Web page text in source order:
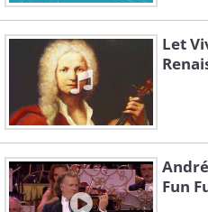
Let
Fun